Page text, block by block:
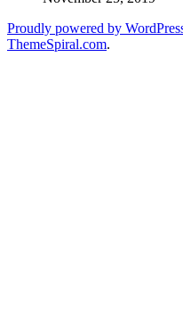
Proudly powered by
ThemeSpiral.com.